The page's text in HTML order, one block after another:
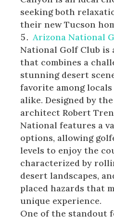
seeking both
their new Tucson
Arizona National
National Golf Club is
that combines a
stunning desert
favorite among
alike. Designed by
architect Robert
National features a
options, allowing
levels to enjoy the
characterized by
desert landscapes,
placed hazards that
unique experience.
One of the standout